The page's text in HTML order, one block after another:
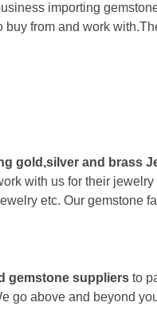
importing
from and work
gold,silver and brass
with us for their
etc. Our gemstone
gemstone suppliers to
go above and beyond